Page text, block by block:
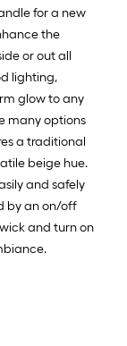
for a new
the
or out all
lighting,
glow to any
many options
a traditional
beige hue.
and safely
by an on/off
and turn on